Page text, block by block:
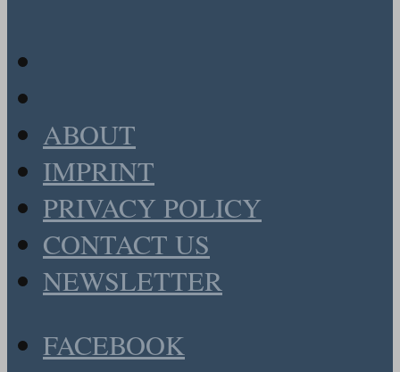
ABOUT
IMPRINT
PRIVACY POLICY
CONTACT US
NEWSLETTER
FACEBOOK